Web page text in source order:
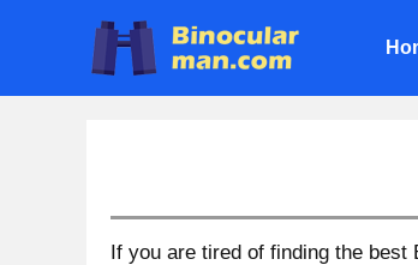
If you are tired of finding the